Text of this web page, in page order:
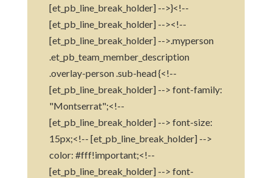
[et_pb_line_break_holder] -->}<!--
[et_pb_line_break_holder] --><!--
[et_pb_line_break_holder] -->.myperson
.et_pb_team_member_description
.overlay-person .sub-head {<!--
[et_pb_line_break_holder] --> font-family:
"Montserrat";<!--
[et_pb_line_break_holder] --> font-size:
15px;<!-- [et_pb_line_break_holder] -->
color: #fff!important;<!--
[et_pb_line_break_holder] --> font-